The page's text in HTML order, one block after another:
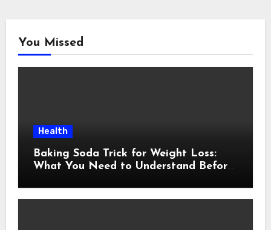
You Missed
Health
Baking Soda Trick for Weight Loss:
What You Need to Understand Before